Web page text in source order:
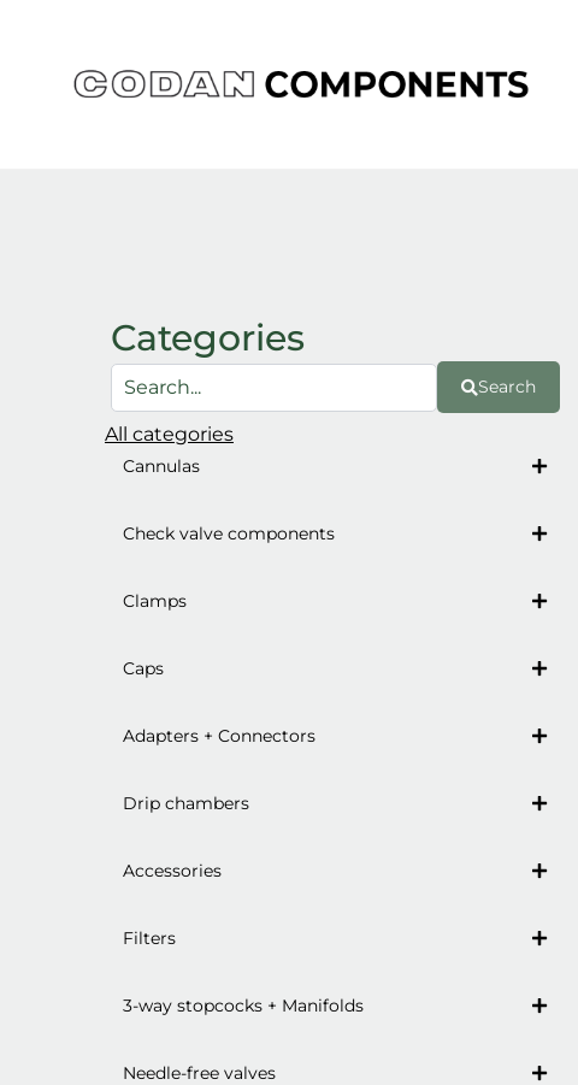
Categories
Search
All categories
Cannulas
Check valve components
Clamps
Caps
Adapters + Connectors
Drip chambers
Accessories
Filters
3-way stopcocks + Manifolds
Needle-free valves